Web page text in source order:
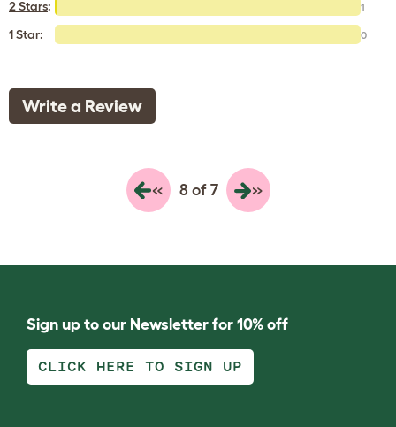
2 Stars: 1
1 Star: 0
Write a Review
« 8 of 7 »
Sign up to our Newsletter for 10% off
CLICK HERE TO SIGN UP